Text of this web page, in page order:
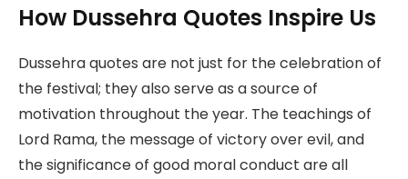
How Dussehra Quotes Inspire Us
Dussehra quotes are not just for the celebration of
the festival; they also serve as a source of
motivation throughout the year. The teachings of
Lord Rama, the message of victory over evil, and
the significance of good moral conduct are all